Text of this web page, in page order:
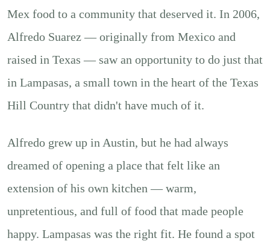
Mex food to a community that deserved it. In 2006,
Alfredo Suarez — originally from Mexico and
raised in Texas — saw an opportunity to do just that
in Lampasas, a small town in the heart of the Texas
Hill Country that didn't have much of it.
Alfredo grew up in Austin, but he had always
dreamed of opening a place that felt like an
extension of his own kitchen — warm,
unpretentious, and full of food that made people
happy. Lampasas was the right fit. He found a spot